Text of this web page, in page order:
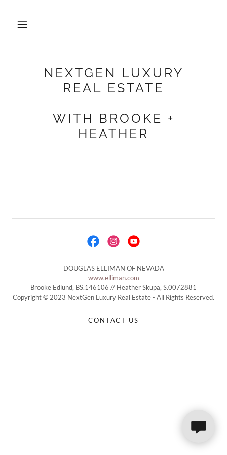
NEXTGEN LUXURY
REAL ESTATE
WITH BROOKE +
HEATHER
DOUGLAS ELLIMAN OF NEVADA
www.elliman.com
Brooke Edlund, BS.146106 // Heather Skupa, S.0072881
Copyright © 2023 NextGen Luxury Real Estate - All Rights Reserved.
CONTACT US